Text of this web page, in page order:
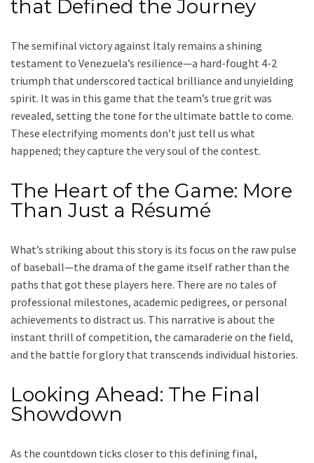
that Defined the Journey
The semifinal victory against Italy remains a shining
testament to Venezuela’s resilience—a hard-fought 4-2
triumph that underscored tactical brilliance and unyielding
spirit. It was in this game that the team’s true grit was
revealed, setting the tone for the ultimate battle to come.
These electrifying moments don’t just tell us what
happened; they capture the very soul of the contest.
The Heart of the Game: More
Than Just a Résumé
What’s striking about this story is its focus on the raw pulse
of baseball—the drama of the game itself rather than the
paths that got these players here. There are no tales of
professional milestones, academic pedigrees, or personal
achievements to distract us. This narrative is about the
instant thrill of competition, the camaraderie on the field,
and the battle for glory that transcends individual histories.
Looking Ahead: The Final
Showdown
As the countdown ticks closer to this defining final,